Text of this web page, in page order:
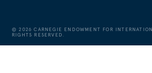
©2026 CARNEGIE ENDOWMENT FOR
RIGHTS RESERVED.